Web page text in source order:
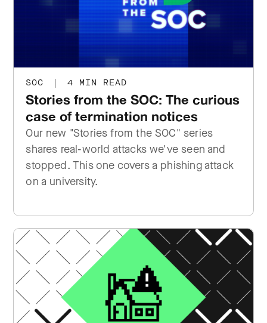
SOC | 4 MIN READ
Stories from the SOC: The curious
case of termination notices
Our new "Stories from the SOC" series
shares real-world attacks we've seen and
stopped. This one covers a phishing attack
on a university.